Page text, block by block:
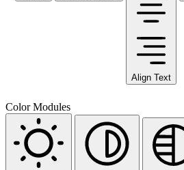
Align Text
Color Modules